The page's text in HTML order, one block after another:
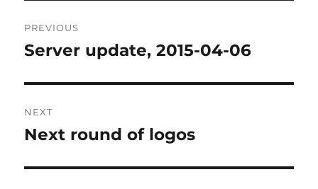
navigation
PREVIOUS
Previous
Server update, 2015-04-06
NEXT
Next
Next round of logos